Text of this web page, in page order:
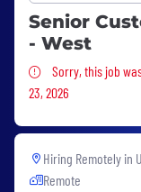
Senior
- West
Sorry, this
Sorry, this job
23, 2026
Hiring Remotely in
Remote